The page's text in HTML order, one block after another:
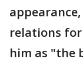
relations
him as "the